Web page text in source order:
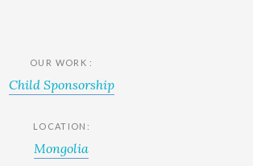
OUR WORK :
Child Sponsorship
LOCATION:
Mongolia